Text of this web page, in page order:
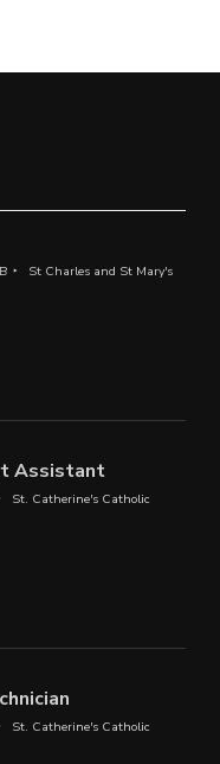
St Charles and St Mary's
Assistant
St. Catherine's Catholic
St. Catherine's Catholic